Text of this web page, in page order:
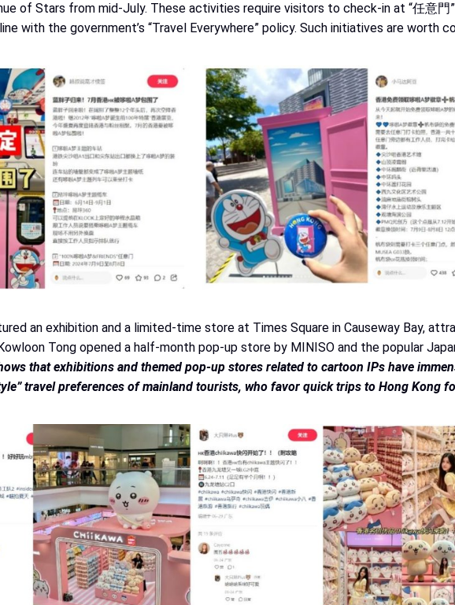
of Stars from mid-July. These activities require visitors to check-in at “任意
with the government’s “Travel Everywhere” policy. Such initiatives are worth
an exhibition and a limited-time store at Times Square in Causeway Bay,
Tong opened a half-month pop-up store by MINISO and the popular
that exhibitions and themed pop-up stores related to cartoon IPs have
travel preferences of mainland tourists, who favor quick trips to Hong Kong